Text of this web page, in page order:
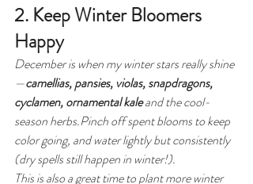
2. Keep Winter Bloomers
Happy
December is when my winter stars really shine
—camellias, pansies, violas, snapdragons,
cyclamen, ornamental kale and the cool-
season herbs.Pinch off spent blooms to keep
color going, and water lightly but consistently
(dry spells still happen in winter!).
This is also a great time to plant more winter